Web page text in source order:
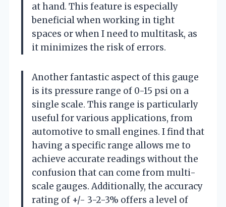
at hand. This feature is especially
beneficial when working in tight
spaces or when I need to multitask, as
it minimizes the risk of errors.
Another fantastic aspect of this gauge
is its pressure range of 0-15 psi on a
single scale. This range is particularly
useful for various applications, from
automotive to small engines. I find that
having a specific range allows me to
achieve accurate readings without the
confusion that can come from multi-
scale gauges. Additionally, the accuracy
rating of +/- 3-2-3% offers a level of